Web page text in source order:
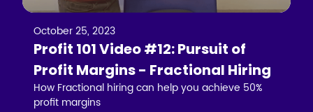
October 25, 2023
Profit 101 Video #12: Pursuit of
Profit Margins - Fractional Hiring
How Fractional hiring can help you achieve 50%
profit margins